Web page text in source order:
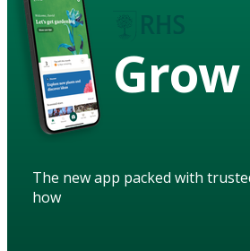
Grow
The new app packed with
how